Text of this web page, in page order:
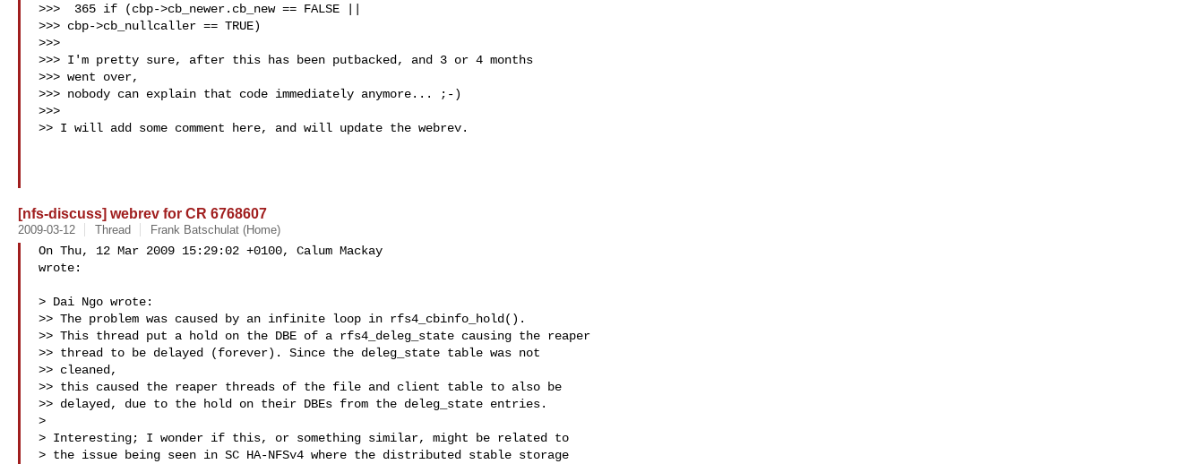
>>>  365 if (cbp->cb_newer.cb_new == FALSE ||
>>> cbp->cb_nullcaller == TRUE)
>>>
>>> I'm pretty sure, after this has been putbacked, and 3 or 4 months
>>> went over,
>>> nobody can explain that code immediately anymore... ;-)
>>>
>> I will add some comment here, and will update the webrev.
[nfs-discuss] webrev for CR 6768607
2009-03-12 Thread Frank Batschulat (Home)
On Thu, 12 Mar 2009 15:29:02 +0100, Calum Mackay
wrote:
> Dai Ngo wrote:
>> The problem was caused by an infinite loop in rfs4_cbinfo_hold().
>> This thread put a hold on the DBE of a rfs4_deleg_state causing the reaper
>> thread to be delayed (forever). Since the deleg_state table was not
>> cleaned,
>> this caused the reaper threads of the file and client table to also be
>> delayed, due to the hold on their DBEs from the deleg_state entries.
>
> Interesting; I wonder if this, or something similar, might be related to
> the issue being seen in SC HA-NFSv4 where the distributed stable storage